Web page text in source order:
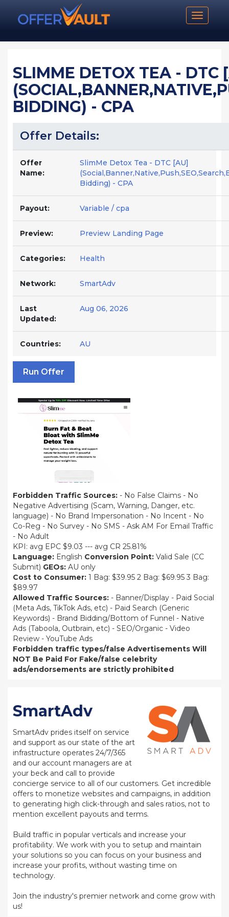
Toggle
SLIMME DETOX TEA - DTC
BIDDING) - CPA
Offer Details:
Offer
Name:
SlimMe Detox Tea - DTC [AU]
Bidding) - CPA
Payout: Variable / cpa
Preview: Preview Landing Page
Categories: Health
Network: SmartAdv
Last
Updated:
Aug 06, 2026
Countries: AU
Run Offer
Forbidden Traffic Sources: - No False Claims - No
Negative Advertising (Scam, Warning, Danger, etc.
language) - No Brand Impersonation - No Incent - No
Co-Reg - No Survey - No SMS - Ask AM For Email Traffic
- No Adult
KPI: avg EPC $9.03 --- avg CR 25.81%
Language: English Conversion Point: Valid Sale (CC
Submit) GEOs: AU only
Cost to Consumer: 1 Bag: $39.95 2 Bag: $69.95 3 Bag:
$89.97
Allowed Traffic Sources: - Banner/Display - Paid Social
(Meta Ads, TikTok Ads, etc) - Paid Search (Generic
Keywords) - Brand Bidding/Bottom of Funnel - Native
Ads (Taboola, Outbrain, etc) - SEO/Organic - Video
Review - YouTube Ads
Forbidden traffic types/false Advertisements Will
NOT Be Paid For Fake/false celebrity
ads/endorsements are strictly prohibited
SmartAdv
SmartAdv prides itself on service
and support as our state of the art
infrastructure operates 24/7/365
and our account managers are at
your beck and call to provide
concierge service to all of our customers. Get incredible
offers to monetize websites and campaigns, in addition
to generating high click-through and sales ratios, not to
mention excellent payouts and terms.
Build traffic in popular verticals and increase your
profitability. We work with you to setup and maintain
your solutions so you can focus on your business and
increase your profits, without wasting time on
technology.
Join the industry's premier network and come grow with
us!